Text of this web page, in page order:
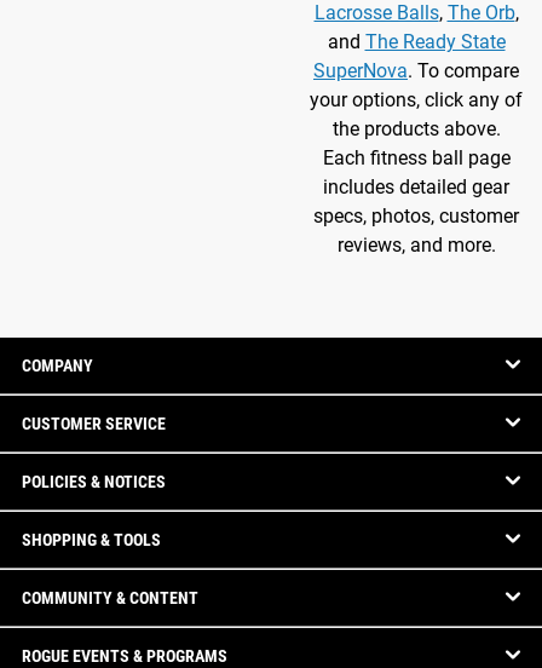
Lacrosse Balls, The Orb,
and The Ready State
SuperNova. To compare
your options, click any of
the products above.
Each fitness ball page
includes detailed gear
specs, photos, customer
reviews, and more.
COMPANY
CUSTOMER SERVICE
POLICIES & NOTICES
SHOPPING & TOOLS
COMMUNITY & CONTENT
ROGUE EVENTS & PROGRAMS